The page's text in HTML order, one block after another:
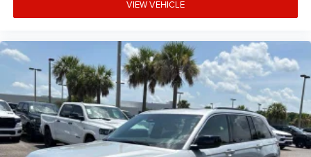
VIEW VEHICLE